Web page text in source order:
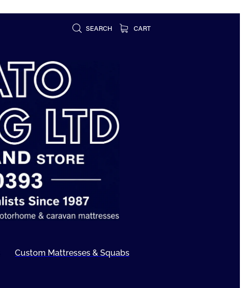
SEARCH CART
Custom Mattresses & Squabs